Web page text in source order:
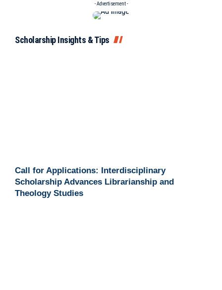
- Advertisement -
Scholarship Insights & Tips
Call for Applications: Interdisciplinary
Scholarship Advances Librarianship and
Theology Studies